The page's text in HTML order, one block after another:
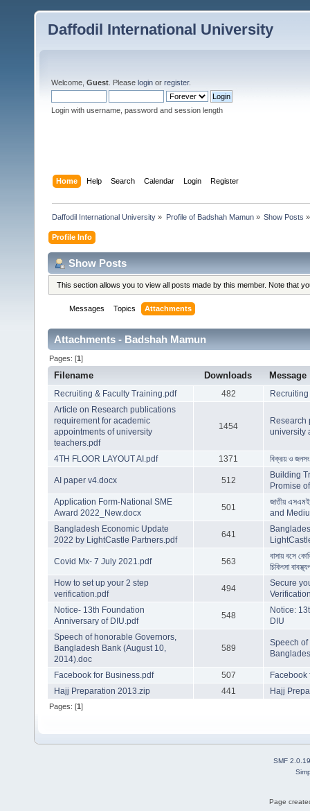
Daffodil International University
Welcome, Guest . Please login or register.
Login with username, password and session length
Home Help Search Calendar Login Register
Daffodil International University » Profile of Badshah Mamun» Show Posts »
Profile Info
Show Posts
This section allows you to view all posts made by this member. Note that
Messages Topics Attachments
Attachments - Badshah Mamun
Pages: [1]
Filename Downloads Message
Recruiting & Faculty Training.pdf 482
Article on Research publications
requirement for academic
appointments of university
teachers.pdf
1454
Research
university
4TH FLOOR LAYOUT AI.pdf 1371 বিক্রয় ও
AI paper v4.docx 512
Building
Promise
Application Form-National SME
Award 2022_New.docx
501
জাতীয়
and
Bangladesh Economic Update
2022 by LightCastle Partners.pdf
641
Covid Mx- 7 July 2021.pdf 563
বাসায় বসে
চিকিৎসা
How to set up your 2 step
verification.pdf
494
Secure
Notice- 13th Foundation
Anniversary of DIU.pdf
548
Notice:
DIU
Speech of honorable Governors,
Bangladesh Bank (August 10,
2014).doc
589
Speech
Facebook for Business.pdf 507
Facebook
Hajj Preparation 2013.zip
441 Hajj
Pages: [1]
SMF 2.0.19
Page